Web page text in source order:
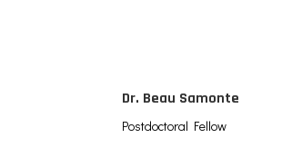
Dr. Beau Samonte
Postdoctoral Fellow